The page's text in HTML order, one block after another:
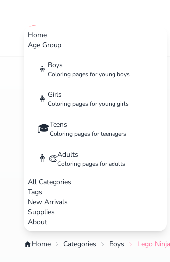
Home
Age Group
👦 Boys
Coloring pages for young boys
👧 Girls
Coloring pages for young girls
🎓Teens
Coloring pages for teenagers
👨‍🎨Adults
Coloring pages for adults
All Categories
Tags
New Arrivals
Supplies
About
cute color
Home Categories Boys Lego